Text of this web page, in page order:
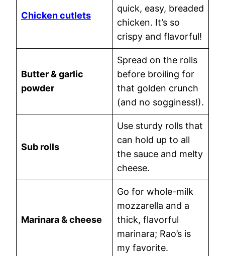
Chicken cutlets
quick, easy, breaded
chicken. It’s so
crispy and flavorful!
Butter & garlic
powder
Spread on the rolls
before broiling for
that golden crunch
(and no sogginess!).
Sub rolls
Use sturdy rolls that
can hold up to all
the sauce and melty
cheese.
Marinara & cheese
Go for whole-milk
mozzarella and a
thick, flavorful
marinara; Rao’s is
my favorite.